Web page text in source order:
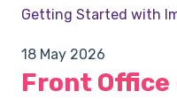
Getting Started with
18 May 2026
Front